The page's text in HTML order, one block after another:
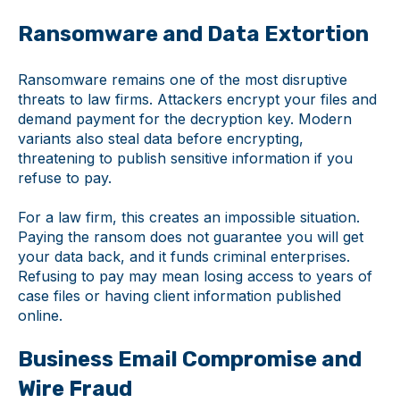
Ransomware and Data Extortion
Ransomware remains one of the most disruptive
threats to law firms. Attackers encrypt your files and
demand payment for the decryption key. Modern
variants also steal data before encrypting,
threatening to publish sensitive information if you
refuse to pay.
For a law firm, this creates an impossible situation.
Paying the ransom does not guarantee you will get
your data back, and it funds criminal enterprises.
Refusing to pay may mean losing access to years of
case files or having client information published
online.
Business Email Compromise and
Wire Fraud